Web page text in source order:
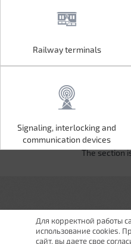
Signaling, interlocking and
communication devices
Railway terminals
Signaling, interlocking and
communication devices
The section
Для корректной работы
использование cookies.
сайт, вы даете свое